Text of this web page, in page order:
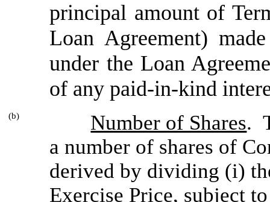
principal amount of
Loan Agreement)
under the Loan
of any paid-in-kind
(b) Number of Shares.
a number of shares of
derived by dividing (i)
Exercise Price, subject